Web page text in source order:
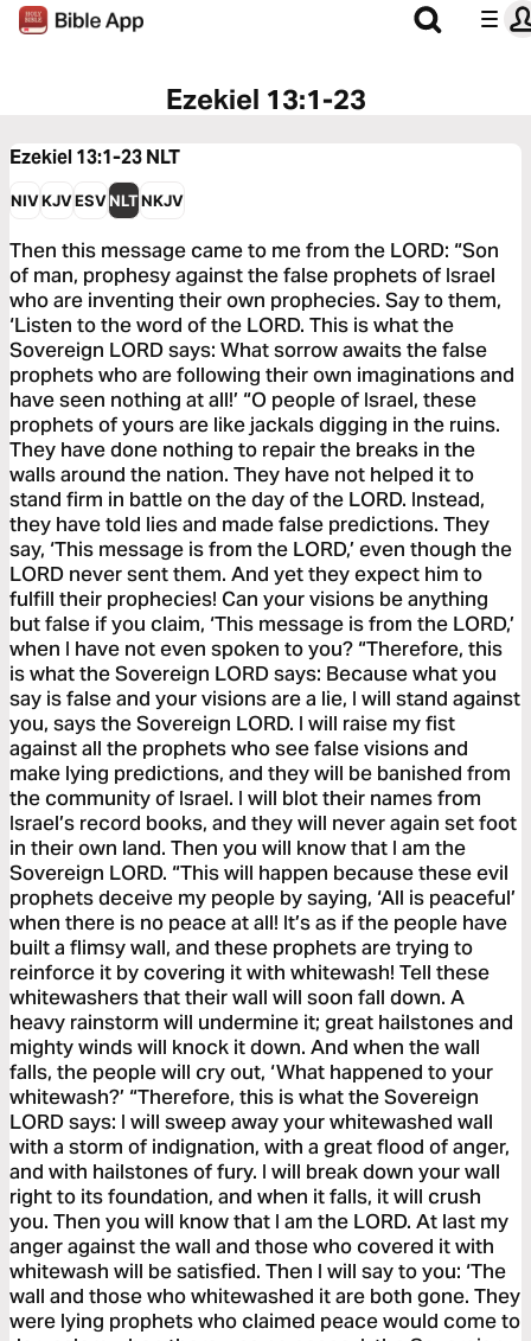
Ezekiel 13:1-23
Ezekiel 13:1-23NLT
NIVKJVESVNLTNKJV
Then this message came to me from the LORD: “Son
of man, prophesy against the false prophets of Israel
who are inventing their own prophecies. Say to them,
‘Listen to the word of the LORD. This is what the
Sovereign LORD says: What sorrow awaits the false
prophets who are following their own imaginations and
have seen nothing at all!’ “O people of Israel, these
prophets of yours are like jackals digging in the ruins.
They have done nothing to repair the breaks in the
walls around the nation. They have not helped it to
stand firm in battle on the day of the LORD. Instead,
they have told lies and made false predictions. They
say, ‘This message is from the LORD,’ even though the
LORD never sent them. And yet they expect him to
fulfill their prophecies! Can your visions be anything
but false if you claim, ‘This message is from the LORD,’
when I have not even spoken to you? “Therefore, this
is what the Sovereign LORD says: Because what you
say is false and your visions are a lie, I will stand against
you, says the Sovereign LORD. I will raise my fist
against all the prophets who see false visions and
make lying predictions, and they will be banished from
the community of Israel. I will blot their names from
Israel’s record books, and they will never again set foot
in their own land. Then you will know that I am the
Sovereign LORD. “This will happen because these evil
prophets deceive my people by saying, ‘All is peaceful’
when there is no peace at all! It’s as if the people have
built a flimsy wall, and these prophets are trying to
reinforce it by covering it with whitewash! Tell these
whitewashers that their wall will soon fall down. A
heavy rainstorm will undermine it; great hailstones and
mighty winds will knock it down. And when the wall
falls, the people will cry out, ‘What happened to your
whitewash?’ “Therefore, this is what the Sovereign
LORD says: I will sweep away your whitewashed wall
with a storm of indignation, with a great flood of anger,
and with hailstones of fury. I will break down your wall
right to its foundation, and when it falls, it will crush
you. Then you will know that I am the LORD. At last my
anger against the wall and those who covered it with
whitewash will be satisfied. Then I will say to you: ‘The
wall and those who whitewashed it are both gone. They
were lying prophets who claimed peace would come to